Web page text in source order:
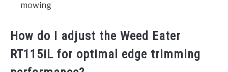
mowing
How do I adjust the Weed Eater
RT115iL for optimal edge trimming